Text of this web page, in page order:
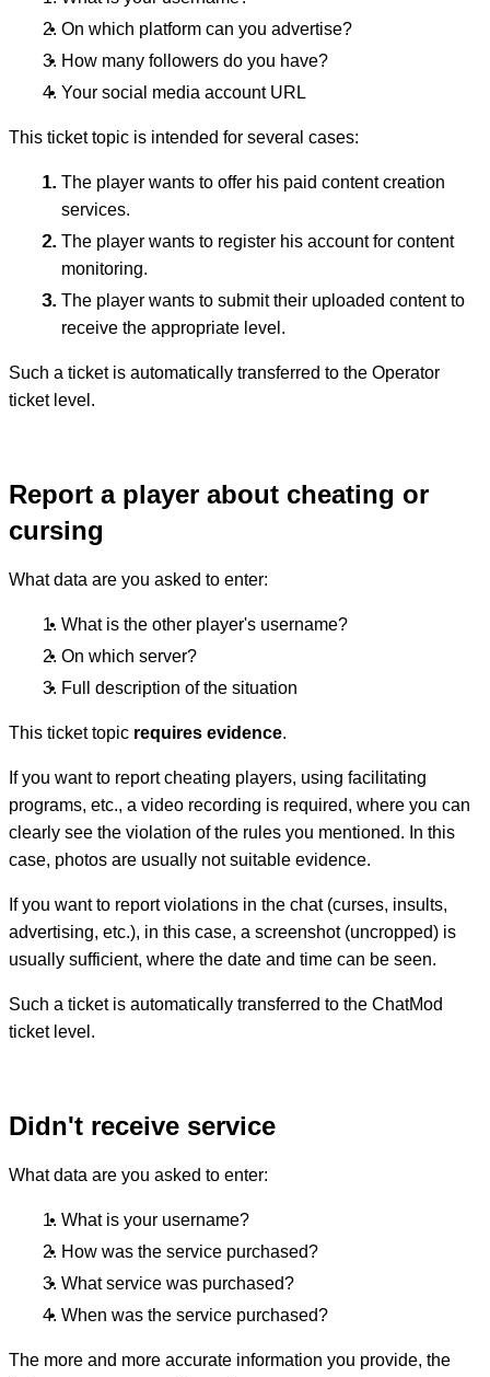
On which platform can you advertise?
How many followers do you have?
Your social media account URL
This ticket topic is intended for several cases:
The player wants to offer his paid content creation
services.
The player wants to register his account for content
monitoring.
The player wants to submit their uploaded content to
receive the appropriate level.
Such a ticket is automatically transferred to the Operator
ticket level.
Report a player about cheating or
cursing
What data are you asked to enter:
What is the other player's username?
On which server?
Full description of the situation
This ticket topic requires evidence.
If you want to report cheating players, using facilitating
programs, etc., a video recording is required, where you can
clearly see the violation of the rules you mentioned. In this
case, photos are usually not suitable evidence.
If you want to report violations in the chat (curses, insults,
advertising, etc.), in this case, a screenshot (uncropped) is
usually sufficient, where the date and time can be seen.
Such a ticket is automatically transferred to the ChatMod
ticket level.
Didn't receive service
What data are you asked to enter:
What is your username?
How was the service purchased?
What service was purchased?
When was the service purchased?
The more and more accurate information you provide, the